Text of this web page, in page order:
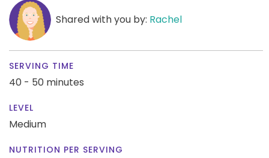
Shared with you by: Rachel
SERVING TIME
40 - 50 minutes
LEVEL
Medium
NUTRITION PER SERVING